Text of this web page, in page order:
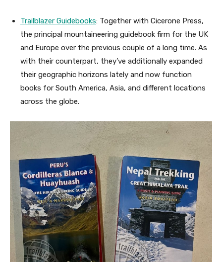
Trailblazer Guidebooks: Together with Cicerone Press,
the principal mountaineering guidebook firm for the UK
and Europe over the previous couple of a long time. As
with their counterpart, they’ve additionally expanded
their geographic horizons lately and now function
books for South America, Asia, and different locations
across the globe.